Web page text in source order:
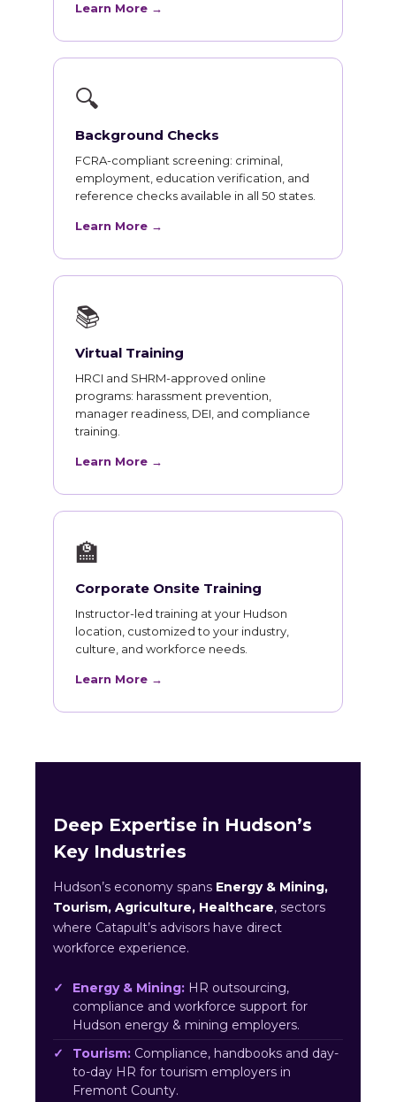
Learn More →
🔍
Background Checks
FCRA-compliant screening: criminal,
employment, education verification, and
reference checks available in all 50 states.
Learn More →
📚
Virtual Training
HRCI and SHRM-approved online
programs: harassment prevention,
manager readiness, DEI, and compliance
training.
Learn More →
🏫
Corporate Onsite Training
Instructor-led training at your Hudson
location, customized to your industry,
culture, and workforce needs.
Learn More →
Deep Expertise in Hudson’s
Key Industries
Hudson’s economy spans Energy & Mining,
Tourism, Agriculture, Healthcare, sectors
where Catapult’s advisors have direct
workforce experience.
Energy & Mining: HR outsourcing,
compliance and workforce support for
Hudson energy & mining employers.
Tourism: Compliance, handbooks and day-
to-day HR for tourism employers in
Fremont County.